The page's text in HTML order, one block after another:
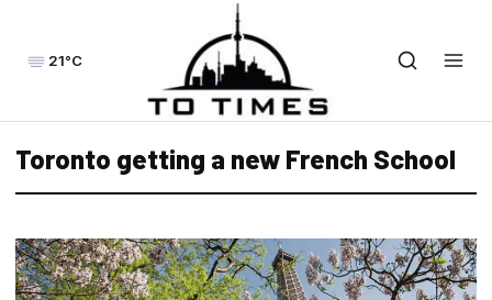
21°C
Toronto getting a new French School